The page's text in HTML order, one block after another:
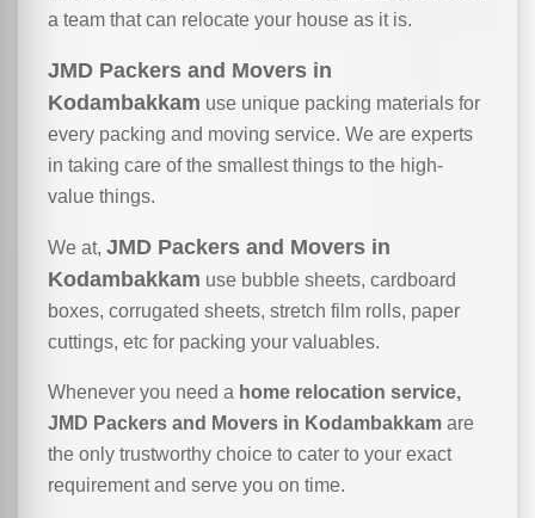
a team that can relocate your house as it is.
JMD Packers and Movers in
Kodambakkam use unique packing materials for
every packing and moving service. We are experts
in taking care of the smallest things to the high-
value things.
We at, JMD Packers and Movers in
Kodambakkam use bubble sheets, cardboard
boxes, corrugated sheets, stretch film rolls, paper
cuttings, etc for packing your valuables.
Whenever you need a home relocation service,
JMD Packers and Movers in Kodambakkam are
the only trustworthy choice to cater to your exact
requirement and serve you on time.